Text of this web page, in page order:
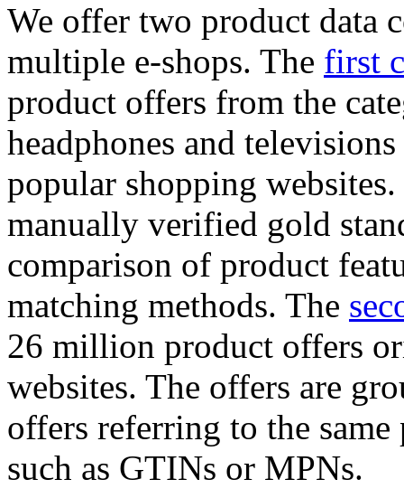
We offer two product data
multiple e-shops. The first
product offers from the
headphones and
popular shopping
manually verified gold
comparison of product
matching methods. The
26 million product offers
websites. The offers are
offers referring to the
such as GTINs or MPNs.